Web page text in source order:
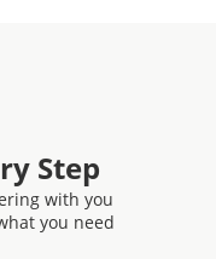
Step
with you
you need